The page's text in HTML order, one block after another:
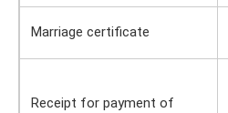
Marriage certificate
Receipt for payment of